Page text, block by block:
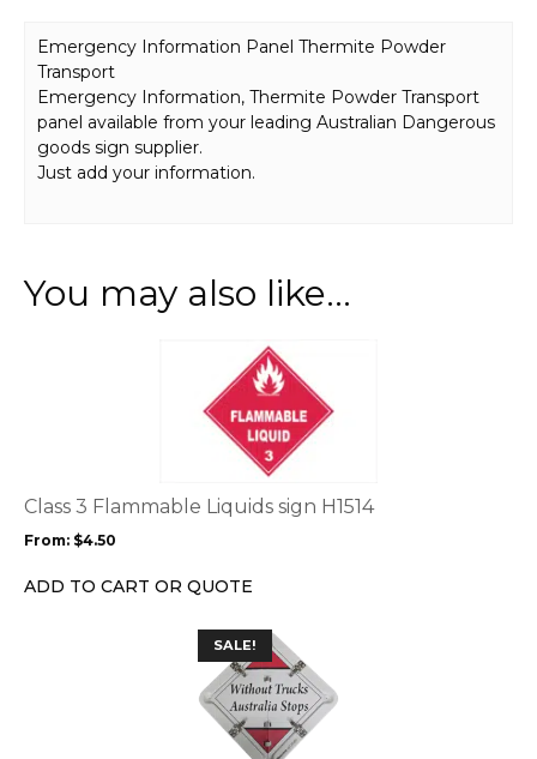
Emergency Information Panel Thermite Powder
Transport
Emergency Information, Thermite Powder Transport
panel available from your leading Australian Dangerous
goods sign supplier.
Just add your information.
You may also like…
Class 3 Flammable Liquids sign H1514
From: $4.50
ADD TO CART OR QUOTE
options
be
chosen
SALE!